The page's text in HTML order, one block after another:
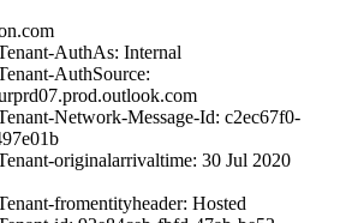
AuthAs: Internal
AuthSource:
Network-Message-Id: c2ec67f0-
originalarrivaltime: 30 Jul 2020
fromentityheader: Hosted